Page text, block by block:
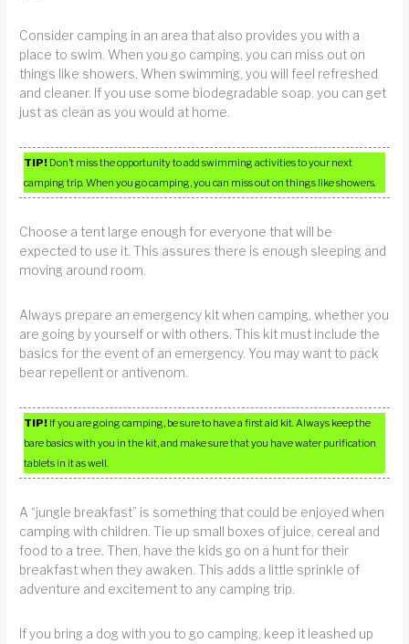
Consider camping in an area that also provides you with a
place to swim. When you go camping, you can miss out on
things like showers. When swimming, you will feel refreshed
and cleaner. If you use some biodegradable soap, you can get
just as clean as you would at home.
TIP! Don’t miss the opportunity to add swimming activities to your next
camping trip. When you go camping, you can miss out on things like showers.
Choose a tent large enough for everyone that will be
expected to use it. This assures there is enough sleeping and
moving around room.
Always prepare an emergency kit when camping, whether you
are going by yourself or with others. This kit must include the
basics for the event of an emergency. You may want to pack
bear repellent or antivenom.
TIP! If you are going camping, be sure to have a first aid kit. Always keep the
bare basics with you in the kit, and make sure that you have water purification
tablets in it as well.
A “jungle breakfast” is something that could be enjoyed when
camping with children. Tie up small boxes of juice, cereal and
food to a tree. Then, have the kids go on a hunt for their
breakfast when they awaken. This adds a little sprinkle of
adventure and excitement to any camping trip.
If you bring a dog with you to go camping, keep it leashed up